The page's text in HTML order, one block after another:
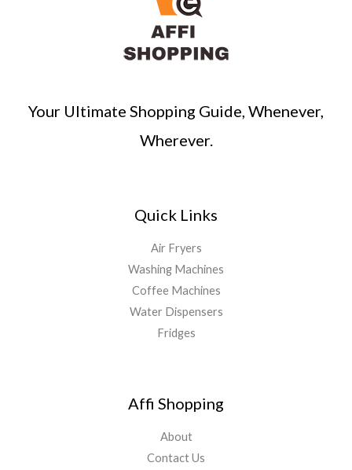
Your Ultimate Shopping Guide, Whenever,
Wherever.
Quick Links
Air Fryers
Washing Machines
Coffee Machines
Water Dispensers
Fridges
Affi Shopping
About
Contact Us